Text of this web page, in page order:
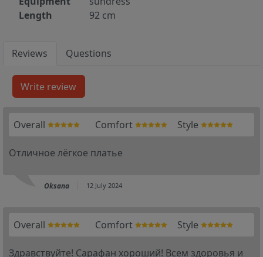
Length
92 cm
Reviews Questions
Overall Comfort Style
Отличное лёгкое платье
Oksana 12 July 2024
Overall Comfort Style
Здравствуйте! Сарафан хороший! Всем здоровья и